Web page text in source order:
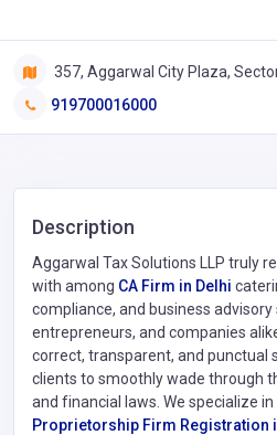
357, Aggarwal City Plaza,
919700016000
Description
Aggarwal Tax Solutions LLP truly
with among CA Firm in Delhi
compliance, and business
entrepreneurs, and companies
correct, transparent, and punctual
clients to smoothly wade through
and financial laws. We specialize
Proprietorship Firm Registration